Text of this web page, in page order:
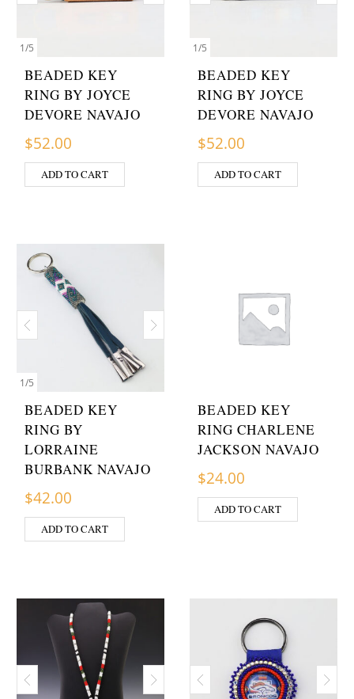
1/5
BEADED KEY
RING BY JOYCE
DEVORE NAVAJO
$52.00
ADD TO CART
1/5
BEADED KEY
RING BY JOYCE
DEVORE NAVAJO
$52.00
ADD TO CART
1/5
BEADED KEY
RING BY
LORRAINE
BURBANK NAVAJO
$42.00
ADD TO CART
BEADED KEY
RING CHARLENE
JACKSON NAVAJO
$24.00
ADD TO CART